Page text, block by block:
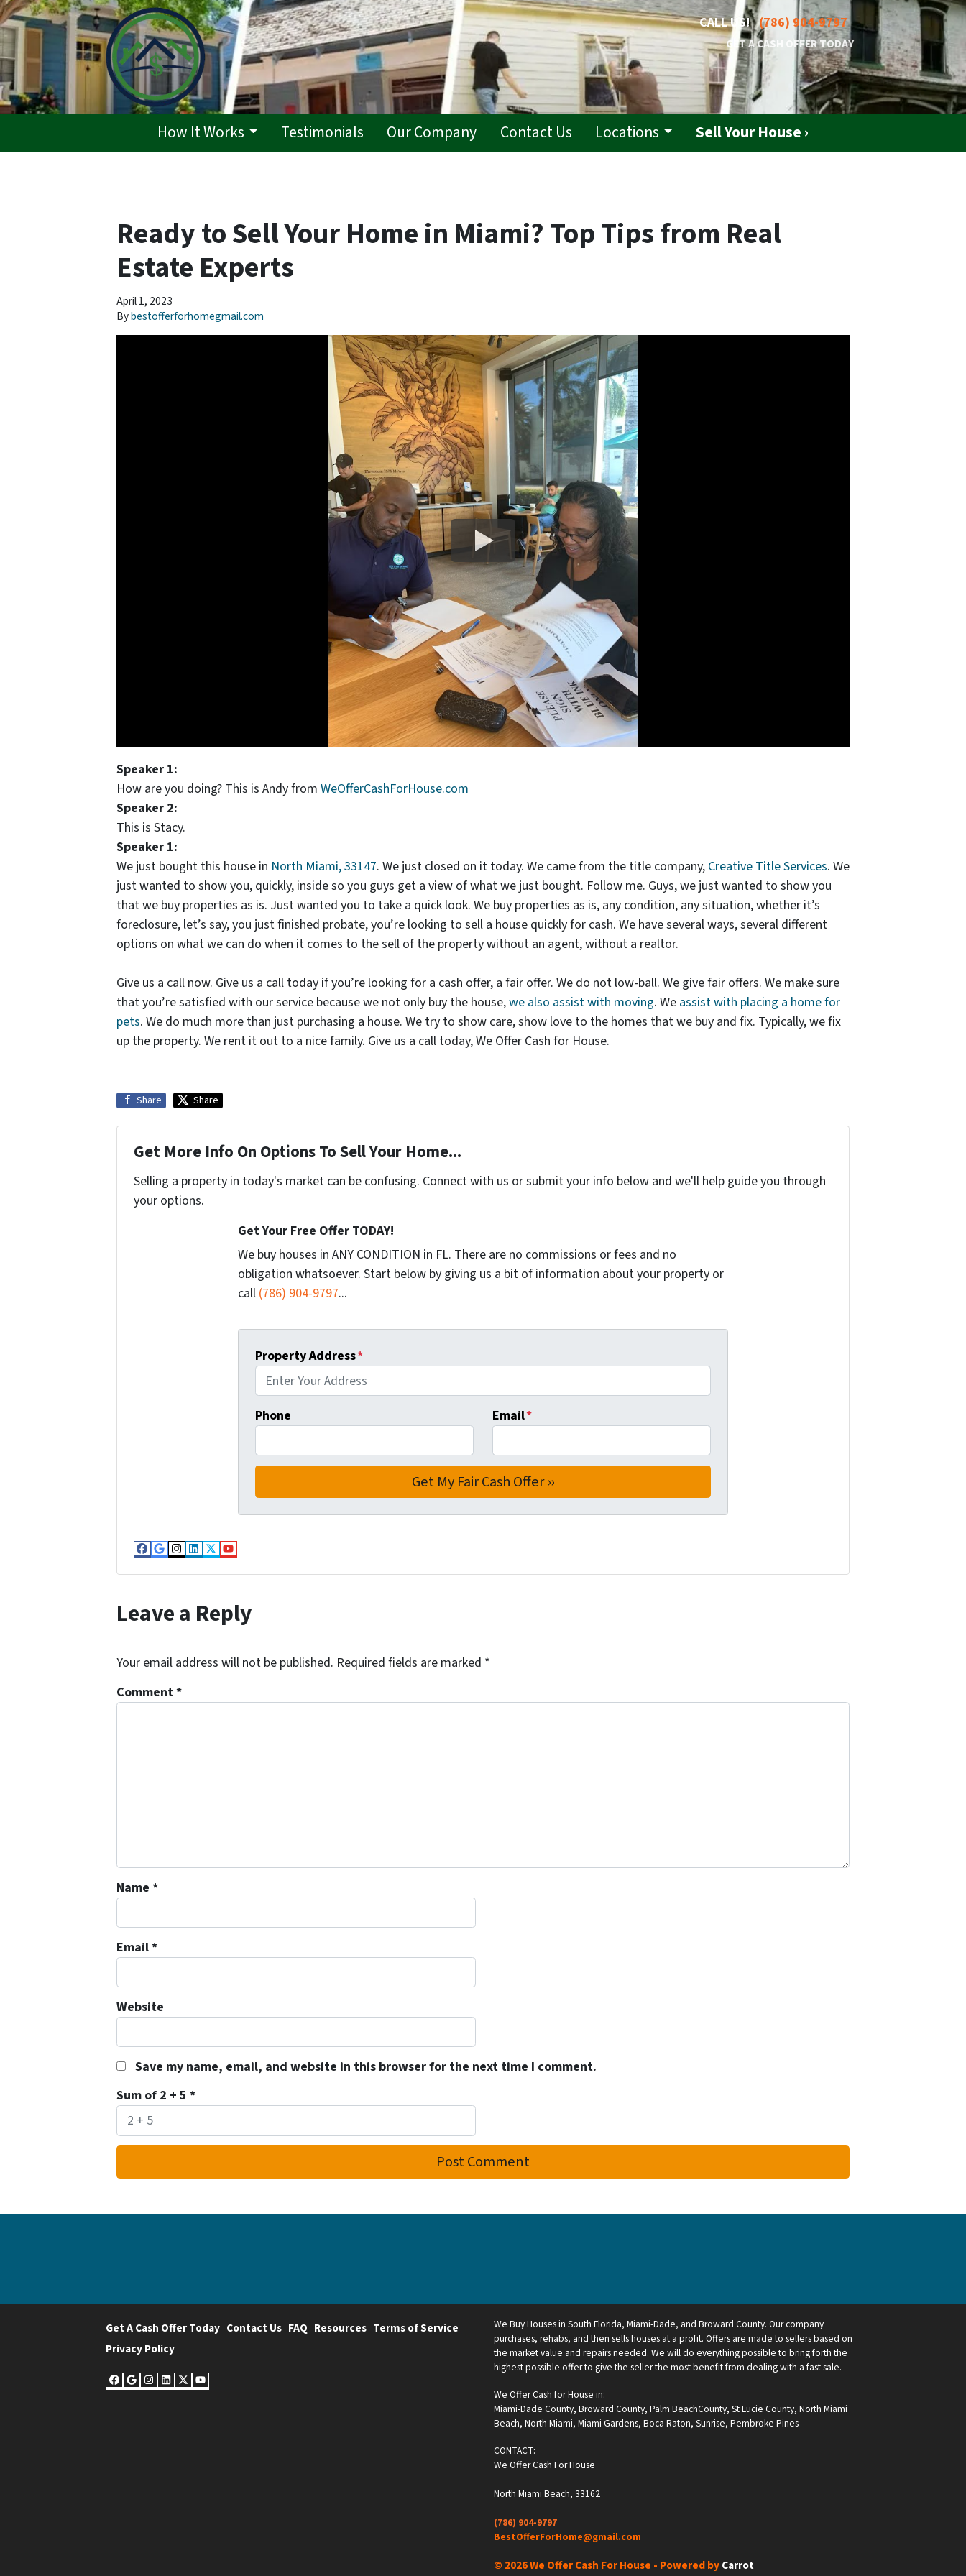
CALL US! (786) 904-9797
GET A CASH OFFER TODAY
How It Works Testimonials Our Company Contact Us Locations Sell Your House ›
Ready to Sell Your Home in Miami? Top Tips from Real
Estate Experts
April 1, 2023
Bybestofferforhomegmail.com
Speaker 1:
How are you doing? This is Andy from WeOfferCashForHouse.com
Speaker 2:
This is Stacy.
Speaker 1:
We just bought this house in North Miami, 33147. We just closed on it today. We came from the title company, Creative Title Services. We
just wanted to show you, quickly, inside so you guys get a view of what we just bought. Follow me. Guys, we just wanted to show you
that we buy properties as is. Just wanted you to take a quick look. We buy properties as is, any condition, any situation, whether it’s
foreclosure, let’s say, you just finished probate, you’re looking to sell a house quickly for cash. We have several ways, several different
options on what we can do when it comes to the sell of the property without an agent, without a realtor.
Give us a call now. Give us a call today if you’re looking for a cash offer, a fair offer. We do not low-ball. We give fair offers. We make sure
that you’re satisfied with our service because we not only buy the house,we also assist with moving. We assist with placing a home for
pets. We do much more than just purchasing a house. We try to show care, show love to the homes that we buy and fix. Typically, we fix
up the property. We rent it out to a nice family. Give us a call today, We Offer Cash for House.
Share Share
Get More Info On Options To Sell Your Home...
Selling a property in today's market can be confusing. Connect with us or submit your info below and we'll help guide you through
your options.
Get Your Free Offer TODAY!
We buy houses in ANY CONDITION in FL. There are no commissions or fees and no
obligation whatsoever. Start below by giving us a bit of information about your property or
call (786) 904-9797...
Property Address*
Phone Email*
Facebook
Google Business
Instagram
LinkedIn
Twitter
YouTube
Leave a Reply
Your email address will not be published. Required fields are marked *
Comment*
Name *
Email*
Website
Save my name, email, and website in this browser for the next time I comment.
Sum of 2 + 5 *
Get A Cash Offer Today Contact Us FAQ Resources Terms of Service
Privacy Policy
Facebook
Google Business
Instagram
LinkedIn
Twitter
YouTube
We Buy Houses in South Florida, Miami-Dade, and Broward County. Our company
purchases, rehabs, and then sells houses at a profit. Offers are made to sellers based on
the market value and repairs needed. We will do everything possible to bring forth the
highest possible offer to give the seller the most benefit from dealing with a fast sale.
We Offer Cash for House in:
Miami-Dade County, Broward County, Palm BeachCounty, St Lucie County, North Miami
Beach, North Miami, Miami Gardens, Boca Raton, Sunrise, Pembroke Pines
CONTACT:
We Offer Cash For House
North Miami Beach, 33162
(786) 904-9797
BestOfferForHome@gmail.com
© 2026 We Offer Cash For House - Powered byCarrot